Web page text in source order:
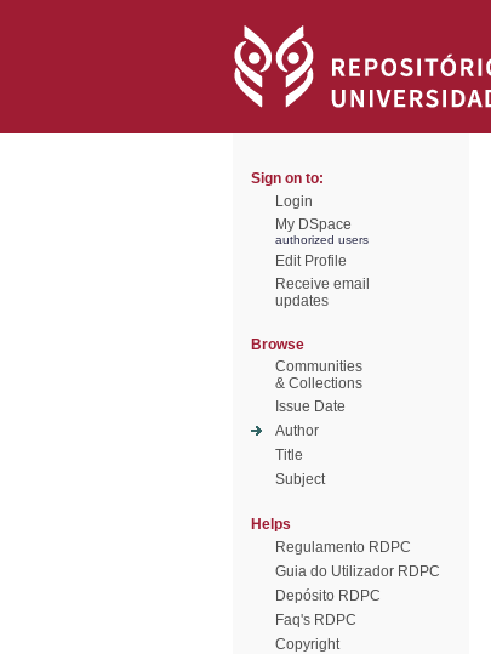
Sign on to:
Login
My DSpace
authorized users
Edit Profile
Receive email
updates
Browse
Communities
& Collections
Issue Date
Author
Title
Subject
Helps
Regulamento RDPC
Guia do Utilizador RDPC
Depósito RDPC
Faq's RDPC
Copyright